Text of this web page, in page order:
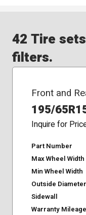
42 Tire
filters.
Front and
195/
Inquire for
Part Number
Max Wheel Width
Min Wheel Width
Outside Diameter
Sidewall
Warranty Mileage